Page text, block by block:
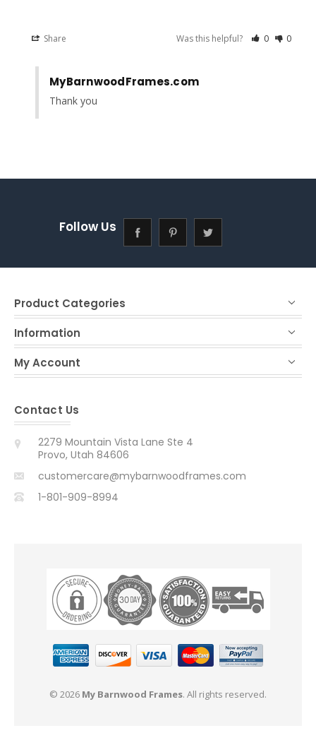
Share Was this helpful? 0 0
MyBarnwoodFrames.com
Thank you
Follow Us
Product Categories
Information
My Account
Contact Us
2279 Mountain Vista Lane Ste 4
Provo, Utah 84606
customercare@mybarnwoodframes.com
1-801-909-8994
© 2026 My Barnwood Frames. All rights reserved.